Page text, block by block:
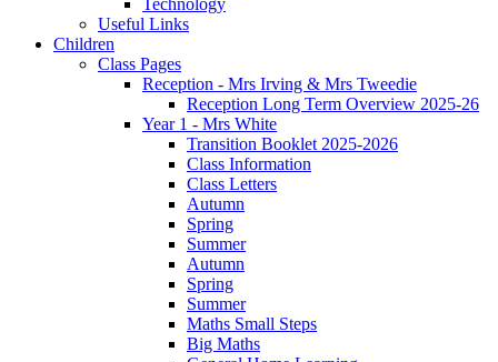
Useful Links
Children
Class Pages
Reception - Mrs Irving & Mrs Tweedie
Reception Long Term Overview 2025-26
Year 1 - Mrs White
Transition Booklet 2025-2026
Class Information
Class Letters
Autumn
Spring
Summer
Autumn
Spring
Summer
Maths Small Steps
Big Maths